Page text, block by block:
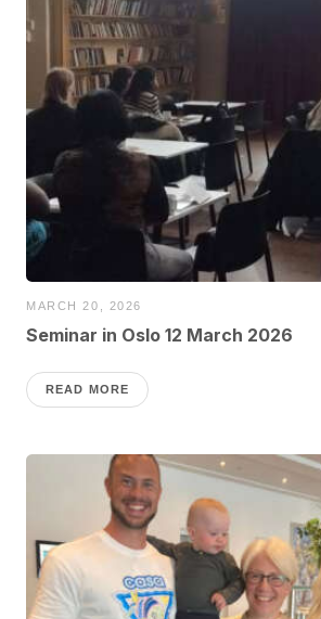
MARCH 20, 2026
Seminar in Oslo 12 March 2026
READ MORE